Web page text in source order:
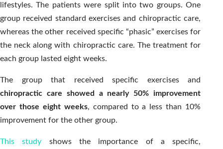
lifestyles. The patients were split into two groups. One
group received standard exercises and chiropractic care,
whereas the other received specific “phasic” exercises for
the neck along with chiropractic care. The treatment for
each group lasted eight weeks.
The group that received specific exercises and
chiropractic care showed a nearly 50% improvement
over those eight weeks, compared to a less than 10%
improvement for the other group.
This study shows the importance of a specific,